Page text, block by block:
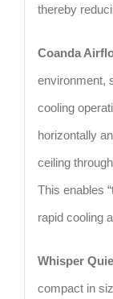
thereby
Coanda
environment,
cooling
horizontally
ceiling
This enables
rapid cooling
Whisper
compact in